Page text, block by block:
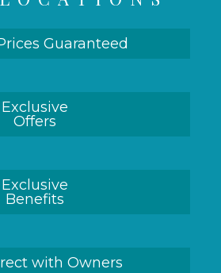
Guaranteed
Exclusive
Offers
Exclusive
Benefits
with Owners